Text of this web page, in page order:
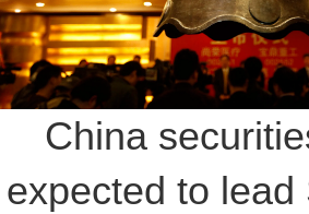
China
expected to lead